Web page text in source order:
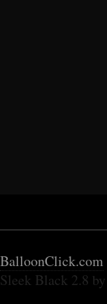
BalloonClick.com
Sleek Black 2.8 by